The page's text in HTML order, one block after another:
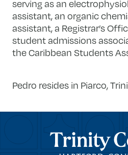
serving as an
assistant, an organic
assistant, a Registrar’s
student admissions
the Caribbean Students
Pedro resides in Piarco,
Trinity College